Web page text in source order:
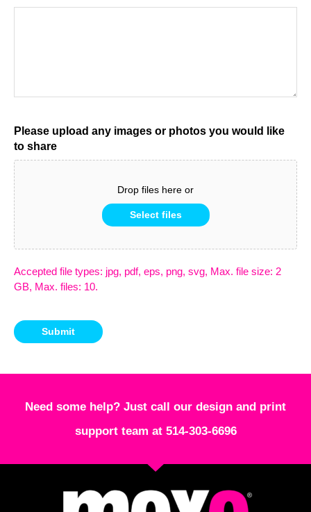
Please upload any images or photos you would like
to share
Drop files here or
Select files
Accepted file types: jpg, pdf, eps, png, svg, Max. file size: 2
GB, Max. files: 10.
Submit
Need some help? Just call our design and print
support team at 514-303-6696